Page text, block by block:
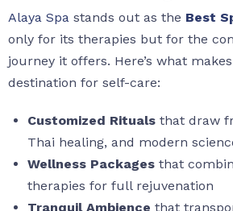
Alaya Spa stands out as the Best
only for its therapies but for the
journey it offers. Here’s what
destination for self-care:
Customized Rituals that draw
Thai healing, and modern
Wellness Packages that
therapies for full rejuvenation
Tranquil Ambience that